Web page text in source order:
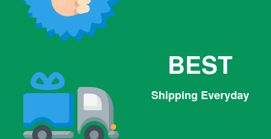
BEST
Shipping Everyday